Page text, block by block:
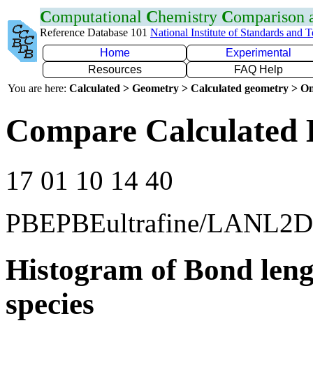
Computational Chemistry Comparison
Reference Database 101 National Institute of Standards and
Home
Experimental
Resources
FAQ Help
You are here: Calculated > Geometry > Calculated geometry >
Compare Calculated
17 01 10 14 40
PBEPBEultrafine/
Histogram of Bond
species